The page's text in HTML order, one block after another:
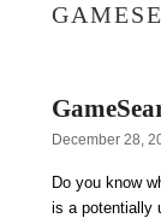
December 28,
Do you know
is a potentially